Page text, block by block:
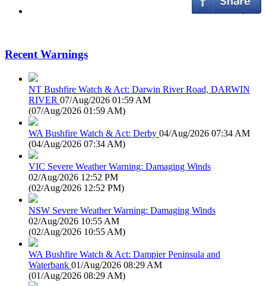
Recent Warnings
NT Bushfire Watch & Act: Darwin River Road, DARWIN
RIVER 07/Aug/2026 01:59 AM
(07/Aug/2026 01:59 AM)
WA Bushfire Watch & Act: Derby 04/Aug/2026 07:34 AM
(04/Aug/2026 07:34 AM)
VIC Severe Weather Warning: Damaging Winds
02/Aug/2026 12:52 PM
(02/Aug/2026 12:52 PM)
NSW Severe Weather Warning: Damaging Winds
02/Aug/2026 10:55 AM
(02/Aug/2026 10:55 AM)
WA Bushfire Watch & Act: Dampier Peninsula and
Waterbank 01/Aug/2026 08:29 AM
(01/Aug/2026 08:29 AM)